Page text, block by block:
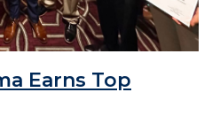
Earns Top